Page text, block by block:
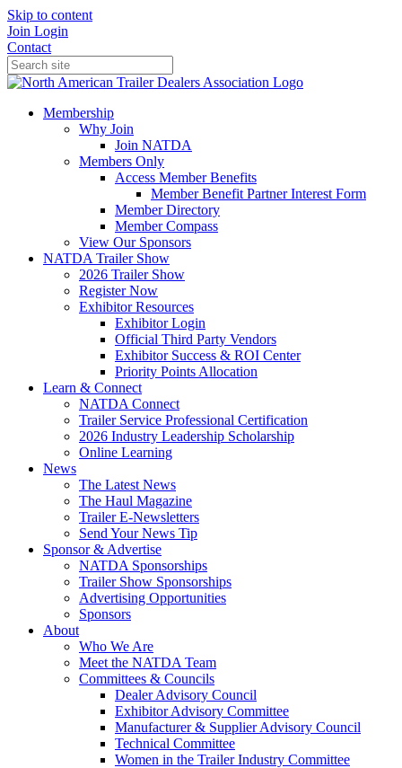
Skip to content
Join Login
Contact
Membership
Why Join
Join NATDA
Members Only
Access Member Benefits
Member Benefit Partner Interest Form
Member Directory
Member Compass
View Our Sponsors
NATDA Trailer Show
2026 Trailer Show
Register Now
Exhibitor Resources
Exhibitor Login
Official Third Party Vendors
Exhibitor Success & ROI Center
Priority Points Allocation
Learn & Connect
NATDA Connect
Trailer Service Professional Certification
2026 Industry Leadership Scholarship
Online Learning
News
The Latest News
The Haul Magazine
Trailer E-Newsletters
Send Your News Tip
Sponsor & Advertise
NATDA Sponsorships
Trailer Show Sponsorships
Advertising Opportunities
Sponsors
About
Who We Are
Meet the NATDA Team
Committees & Councils
Dealer Advisory Council
Exhibitor Advisory Committee
Manufacturer & Supplier Advisory Council
Technical Committee
Women in the Trailer Industry Committee